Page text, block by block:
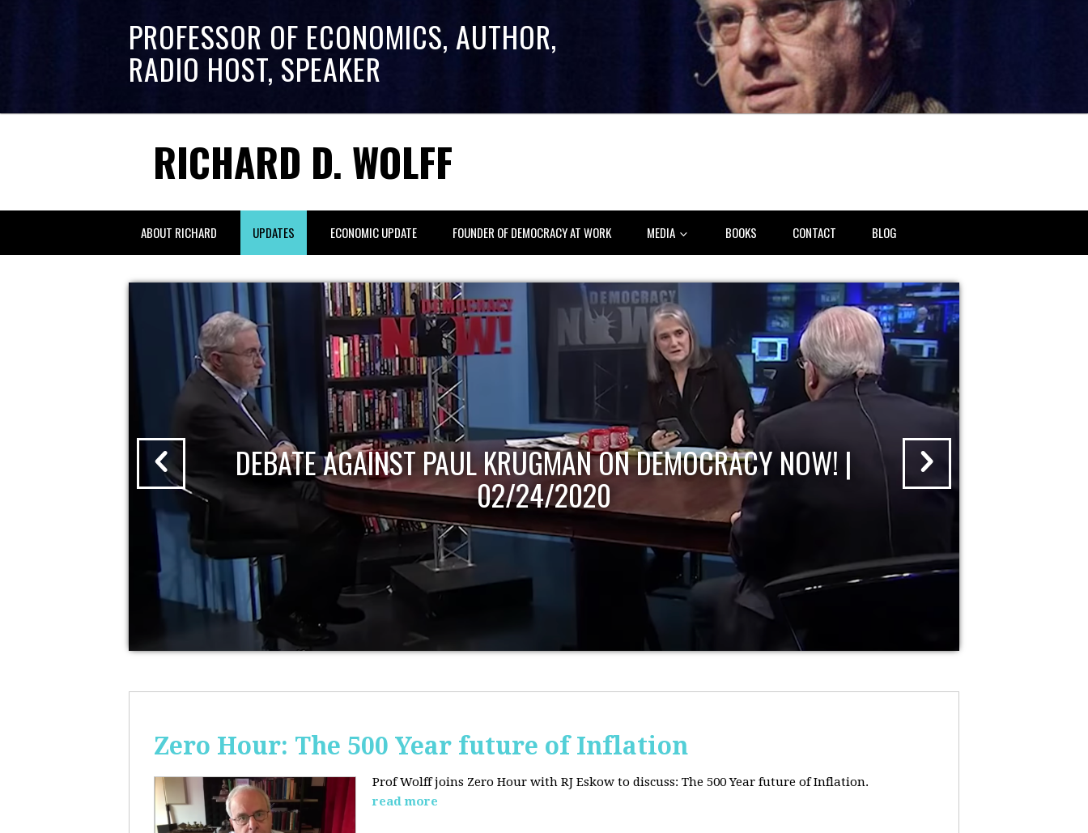
PROFESSOR OF ECONOMICS, AUTHOR,
RADIO HOST, SPEAKER
RICHARD D. WOLFF
ABOUT RICHARD UPDATES ECONOMIC UPDATE FOUNDER OF DEMOCRACY AT WORK MEDIA BOOKS CONTACT BLOG
DEBATE AGAINST PAUL KRUGMAN ON DEMOCRACY NOW! |
02/24/2020
Zero Hour: The 500 Year future of Inflation
Prof Wolff joins Zero Hour with RJ Eskow to discuss: The 500 Year future of Inflation.
read more